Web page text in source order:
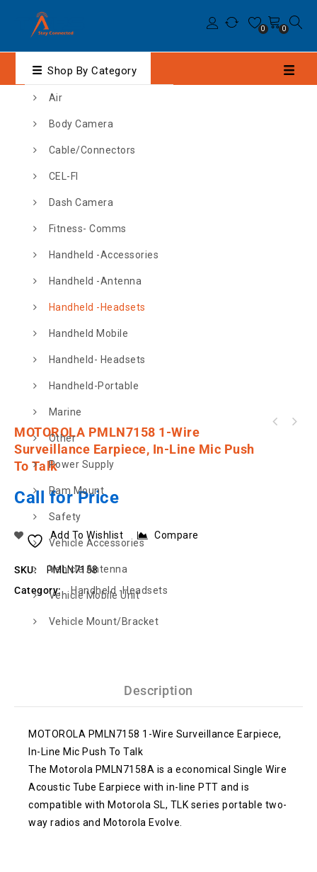
0 0
Shop By Category
Air
Body Camera
Cable/Connectors
CEL-FI
Dash Camera
Fitness- Comms
Handheld -Accessories
Handheld -Antenna
Handheld -Headsets
Handheld Mobile
Handheld- Headsets
Handheld-Portable
Marine
Other
Power Supply
Ram Mount
Safety
Vehicle Accessories
Vehicle Antenna
Vehicle Mobile Unit
Vehicle Mount/Bracket
MOTOROLA PMLN7158 1-Wire
Surveillance Earpiece, In-Line Mic Push
To Talk
Call for Price
Add To Wishlist Compare
SKU:
PMLN7158
Category:
Handheld -Headsets
Description
MOTOROLA PMLN7158 1-Wire Surveillance Earpiece,
In-Line Mic Push To Talk
The Motorola PMLN7158A is a economical Single Wire
Acoustic Tube Earpiece with in-line PTT and is
compatible with Motorola SL, TLK series portable two-
way radios and Motorola Evolve.